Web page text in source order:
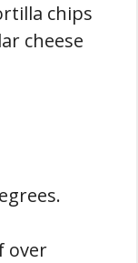
chips
cheese
over